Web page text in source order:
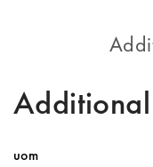
uom